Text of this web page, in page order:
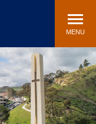
MENU
Community
Life
Faculty